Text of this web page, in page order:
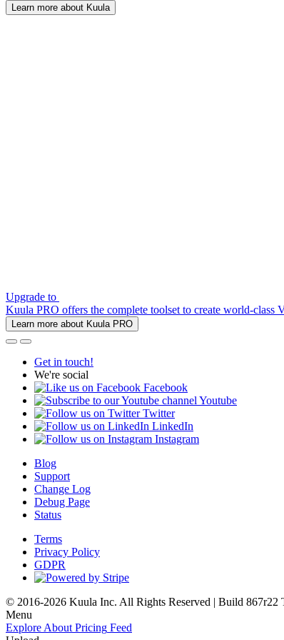
Learn more about Kuula
Upgrade to
Kuula PRO offers the complete toolset to create world-class
Learn more about Kuula PRO
Get in touch!
We're social
Facebook
Youtube
Twitter
LinkedIn
Instagram
Blog
Support
Change Log
Debug Page
Status
Terms
Privacy Policy
GDPR
© 2016-2026 Kuula Inc. All Rights Reserved | Build 867r22
Menu
Explore About Pricing Feed